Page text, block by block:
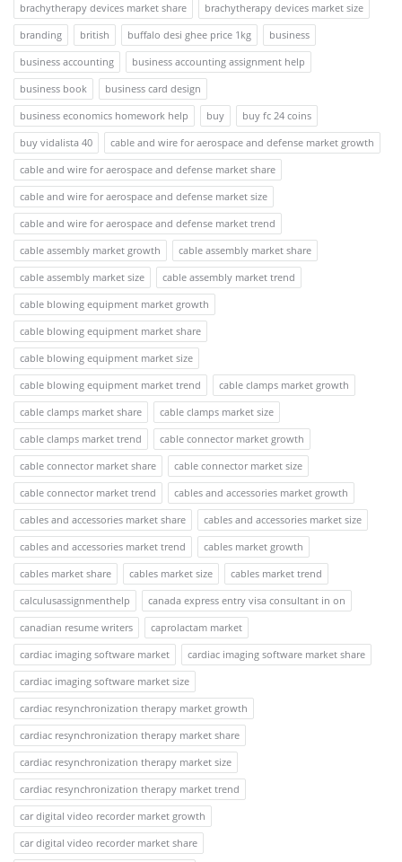
brachytherapy devices market share
brachytherapy devices market size
branding
british buffalo desi ghee price 1kg
business
business accounting
business accounting assignment help
business book
business card design
business economics homework help
buy
buy fc 24 coins
buy vidalista 40
cable and wire for aerospace and defense market growth
cable and wire for aerospace and defense market share
cable and wire for aerospace and defense market size
cable and wire for aerospace and defense market trend
cable assembly market growth
cable assembly market share
cable assembly market size
cable assembly market trend
cable blowing equipment market growth
cable blowing equipment market share
cable blowing equipment market size
cable blowing equipment market trend
cable clamps market growth
cable clamps market share
cable clamps market size
cable clamps market trend
cable connector market growth
cable connector market share
cable connector market size
cable connector market trend
cables and accessories market growth
cables and accessories market share
cables and accessories market size
cables and accessories market trend
cables market growth
cables market share
cables market size
cables market trend
calculusassignmenthelp
canada express entry visa consultant in on
canadian resume writers
caprolactam market
cardiac imaging software market
cardiac imaging software market share
cardiac imaging software market size
cardiac resynchronization therapy market growth
cardiac resynchronization therapy market share
cardiac resynchronization therapy market size
cardiac resynchronization therapy market trend
car digital video recorder market growth
car digital video recorder market share